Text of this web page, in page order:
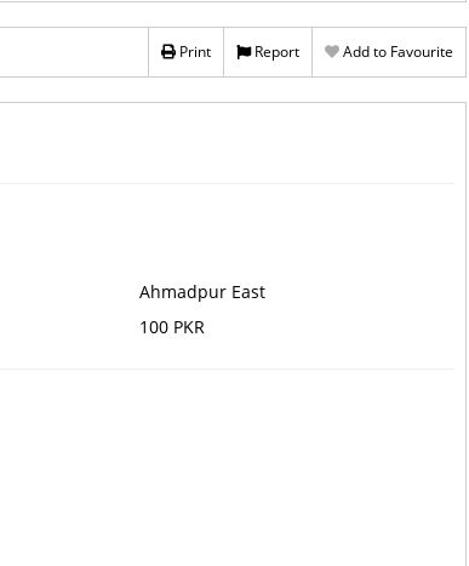
Print Report Add to Favourite
Ahmadpur East
100 PKR
Buy Diclazepam
AHMADPUR EAST